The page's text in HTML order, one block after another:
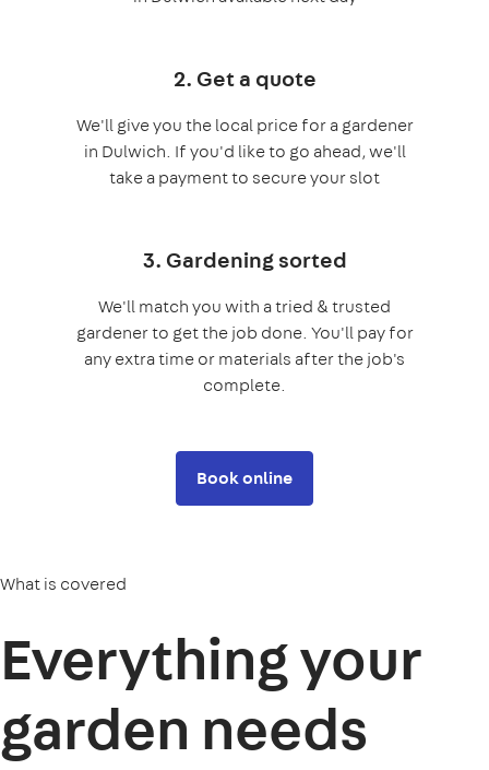
2. Get a quote
We'll give you the local price for a gardener
in Dulwich. If you'd like to go ahead, we'll
take a payment to secure your slot
3. Gardening sorted
We'll match you with a tried & trusted
gardener to get the job done. You'll pay for
any extra time or materials after the job's
complete.
Book online
What is covered
Everything your
garden needs